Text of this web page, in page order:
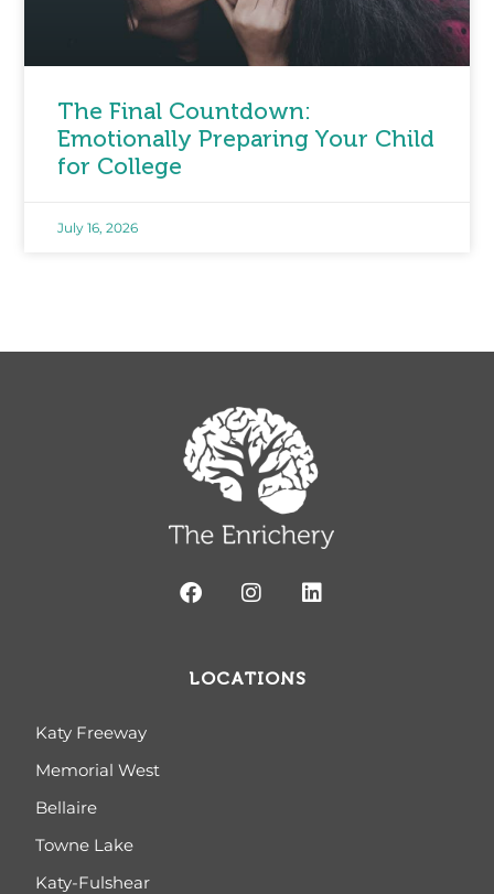
The Final Countdown:
Emotionally Preparing Your Child
for College
July 16, 2026
LOCATIONS
Katy Freeway
Memorial West
Bellaire
Towne Lake
Katy-Fulshear